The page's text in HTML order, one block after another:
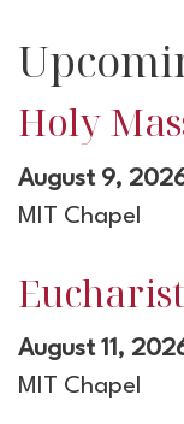
Holy
August 9,
MIT Chapel
August 11,
MIT Chapel